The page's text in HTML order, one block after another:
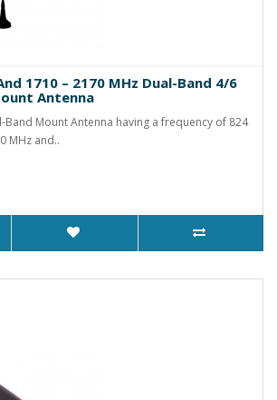
1710 – 2170 MHz Dual-Band 4/6
Antenna
Band Mount Antenna having a frequency of 824
MHz and..